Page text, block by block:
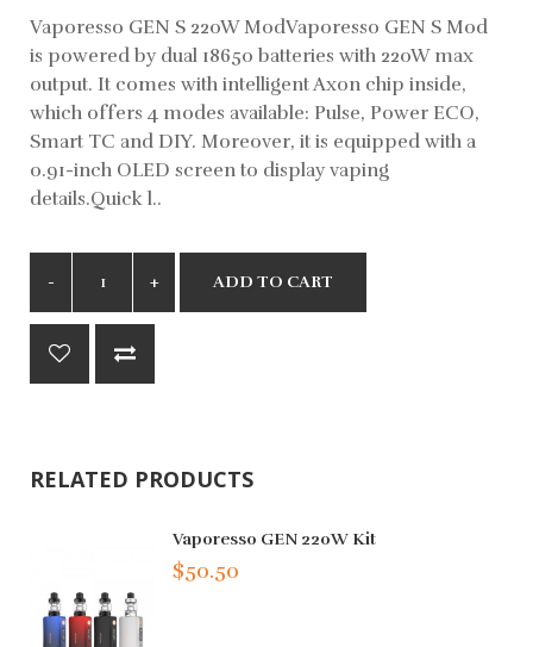
Vaporesso GEN S 220W ModVaporesso GEN S Mod
is powered by dual 18650 batteries with 220W max
output. It comes with intelligent Axon chip inside,
which offers 4 modes available: Pulse, Power ECO,
Smart TC and DIY. Moreover, it is equipped with a
0.91-inch OLED screen to display vaping
details.Quick l..
ADD TO CART
RELATED PRODUCTS
Vaporesso GEN 220W Kit
$50.50